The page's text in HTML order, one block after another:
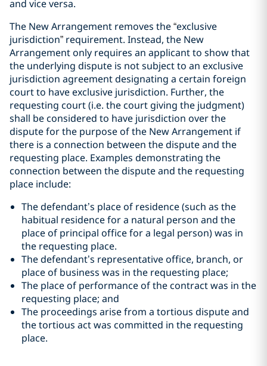
and vice versa.
The New Arrangement removes the“exclusive
jurisdiction” requirement. Instead, the New
Arrangement only requires an applicant to show that
the underlying dispute is not subject to an exclusive
jurisdiction agreement designating a certain foreign
court to have exclusive jurisdiction. Further, the
requesting court (i.e. the court giving the judgment)
shall be considered to have jurisdiction over the
dispute for the purpose of the New Arrangement if
there is a connection between the dispute and the
requesting place. Examples demonstrating the
connection between the dispute and the requesting
place include:
The defendant’s place of residence (such as the
habitual residence for a natural person and the
place of principal office for a legal person) was in
the requesting place.
The defendant’s representative office, branch, or
place of business was in the requesting place;
The place of performance of the contract was in the
requesting place; and
The proceedings arise from a tortious dispute and
the tortious act was committed in the requesting
place.